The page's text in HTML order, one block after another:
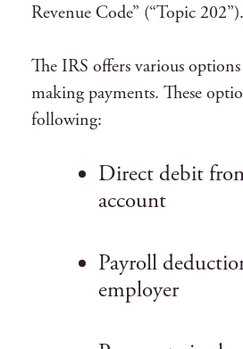
Revenue Code” (“Topic 202”).
The IRS offers various
making payments. These
following:
Direct debit
account
Payroll
employer